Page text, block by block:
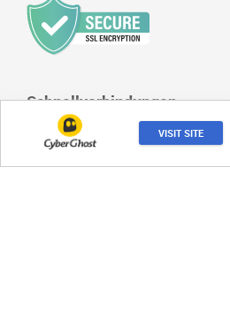
VISIT SITE
Schnellverbindungen
Wie wir bewerten